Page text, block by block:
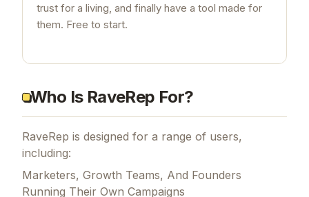
trust for a living, and finally have a tool made for
them. Free to start.
Who Is RaveRep For?
RaveRep is designed for a range of users,
including:
Marketers, Growth Teams, And Founders
Running Their Own Campaigns